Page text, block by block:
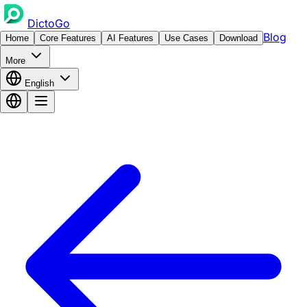
DictoGo
Home Core Features AI Features Use Cases Download Blog
More
English